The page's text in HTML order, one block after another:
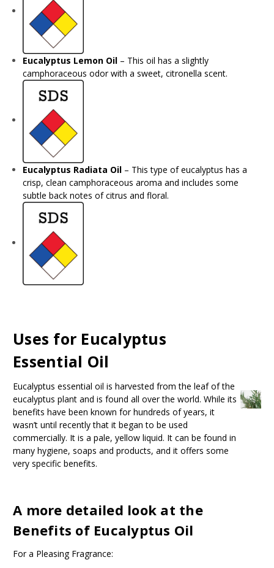
Eucalyptus Lemon Oil – This oil has a slightly
camphoraceous odor with a sweet, citronella scent.
Eucalyptus Radiata Oil – This type of eucalyptus has a
crisp, clean camphoraceous aroma and includes some
subtle back notes of citrus and floral.
Uses for Eucalyptus
Essential Oil
Eucalyptus essential oil is harvested from the leaf of the
eucalyptus plant and is found all over the world. While its
benefits have been known for hundreds of years, it
wasn’t until recently that it began to be used
commercially. It is a pale, yellow liquid. It can be found in
many hygiene, soaps and products, and it offers some
very specific benefits.
A more detailed look at the
Benefits of Eucalyptus Oil
For a Pleasing Fragrance: